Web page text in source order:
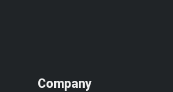
Company